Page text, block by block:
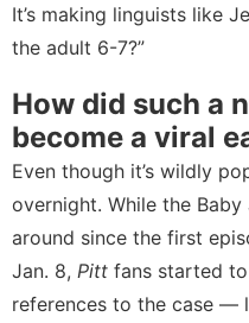
It’s making linguists like
the adult 6-7?”
How did such a
become a viral
Even though it’s wildly
overnight. While the
around since the first
Jan. 8, Pitt fans started to
references to the case —